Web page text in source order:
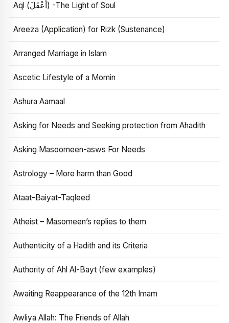
Aql (أَعْقَلَ) -The Light of Soul
Areeza (Application) for Rizk (Sustenance)
Arranged Marriage in Islam
Ascetic Lifestyle of a Momin
Ashura Aamaal
Asking for Needs and Seeking protection from Ahadith
Asking Masoomeen-asws For Needs
Astrology – More harm than Good
Ataat-Baiyat-Taqleed
Atheist – Masomeen’s replies to them
Authenticity of a Hadith and its Criteria
Authority of Ahl Al-Bayt (few examples)
Awaiting Reappearance of the 12th Imam
Awliya Allah: The Friends of Allah